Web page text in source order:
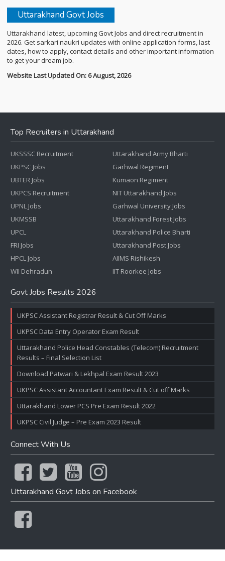
Uttarakhand Govt Jobs
Uttarakhand latest, upcoming Govt Jobs and direct recruitment in
2026. Get sarkari naukri updates with online application forms, last
dates, how to apply, contact details and other important information
to get your dream job.
Website Last Updated On: 6 August, 2026
Top Recruiters in Uttarakhand
UKSSSC Recruitment
UKPSC Jobs
UBTER Jobs
UKPCS Recruitment
UPNL Jobs
UKMSSB
UPCL
FRI Jobs
HPCL Jobs
WII Dehradun
Uttarakhand Army Bharti
Garhwal Regiment
Kumaon Regiment
NIT Uttarakhand Jobs
Garhwal University Jobs
Uttarakhand Forest Jobs
Uttarakhand Police Bharti
Uttarakhand Post Jobs
AIIMS Rishikesh
IIT Roorkee Jobs
Govt Jobs Results 2026
UKPSC Assistant Registrar Result & Cut Off Marks
UKPSC Data Entry Operator Exam Result
Uttarakhand Police Head Constables (Telecom) Recruitment
Results – Final Selection List
Download Patwari & Lekhpal Exam Result 2023
UKPSC Assistant Accountant Exam Result & Cut off Marks
Uttarakhand Lower PCS Pre Exam Result 2022
UKPSC Civil Judge – Pre Exam 2023 Result
Connect With Us
Uttarakhand Govt Jobs on Facebook